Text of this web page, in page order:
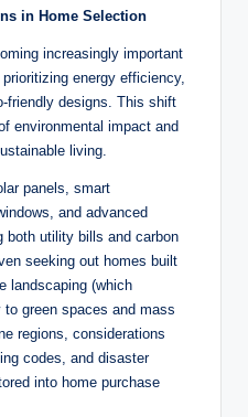
in Home Selection
increasingly important
energy efficiency,
friendly designs. This shift
environmental impact and
living.
panels, smart
and advanced
both utility bills and carbon
seeking out homes built
landscaping (which
green spaces and mass
regions, considerations
codes, and disaster
into home purchase